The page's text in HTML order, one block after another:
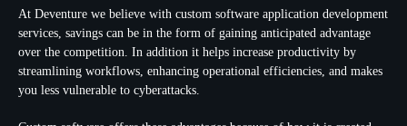
At Deventure we believe with custom software application development
services, savings can be in the form of gaining anticipated advantage
over the competition. In addition it helps increase productivity by
streamlining workflows, enhancing operational efficiencies, and makes
you less vulnerable to cyberattacks.